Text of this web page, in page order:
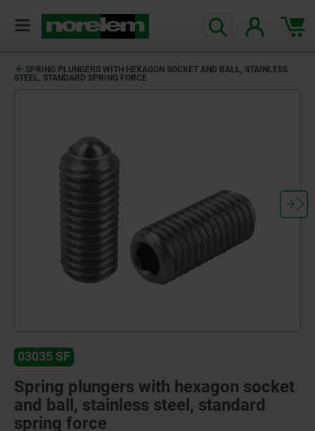
SPRING PLUNGERS WITH HEXAGON SOCKET AND BALL, STAINLESS
STEEL, STANDARD SPRING FORCE
03035 SF
Spring plungers with hexagon socket
and ball, stainless steel, standard
spring force